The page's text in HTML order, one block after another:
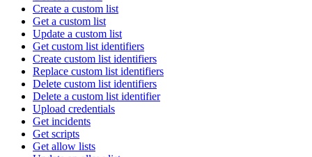
Create a custom list
Get a custom list
Update a custom list
Get custom list identifiers
Create custom list identifiers
Replace custom list identifiers
Delete custom list identifiers
Delete a custom list identifier
Upload credentials
Get incidents
Get scripts
Get allow lists